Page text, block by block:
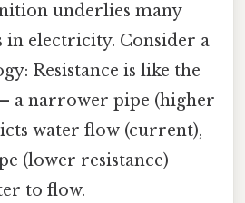
underlies many
in electricity. Consider a
Resistance is like the
a narrower pipe (higher
water flow (current),
(lower resistance)
to flow.